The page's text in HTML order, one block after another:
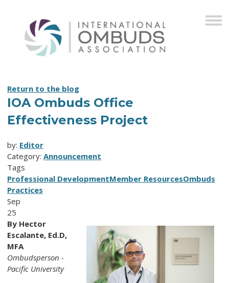
Return to the blog
IOA Ombuds Office
Effectiveness Project
by: Editor
Category: Announcement
Tags
Professional DevelopmentMember ResourcesOmbuds
Practices
Sep
25
By Hector
Escalante, Ed.D,
MFA
Ombudsperson -
Pacific University